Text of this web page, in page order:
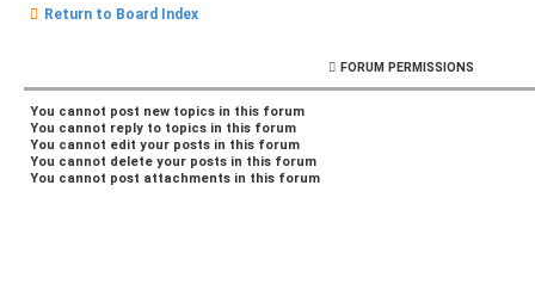
Return to Board Index
FORUM PERMISSIONS
You cannot post new topics in this forum
You cannot reply to topics in this forum
You cannot edit your posts in this forum
You cannot delete your posts in this forum
You cannot post attachments in this forum